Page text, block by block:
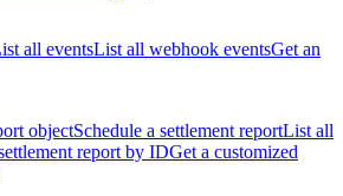
all eventsList all webhook eventsGet an
objectSchedule a settlement reportList all
report by IDGet a customized